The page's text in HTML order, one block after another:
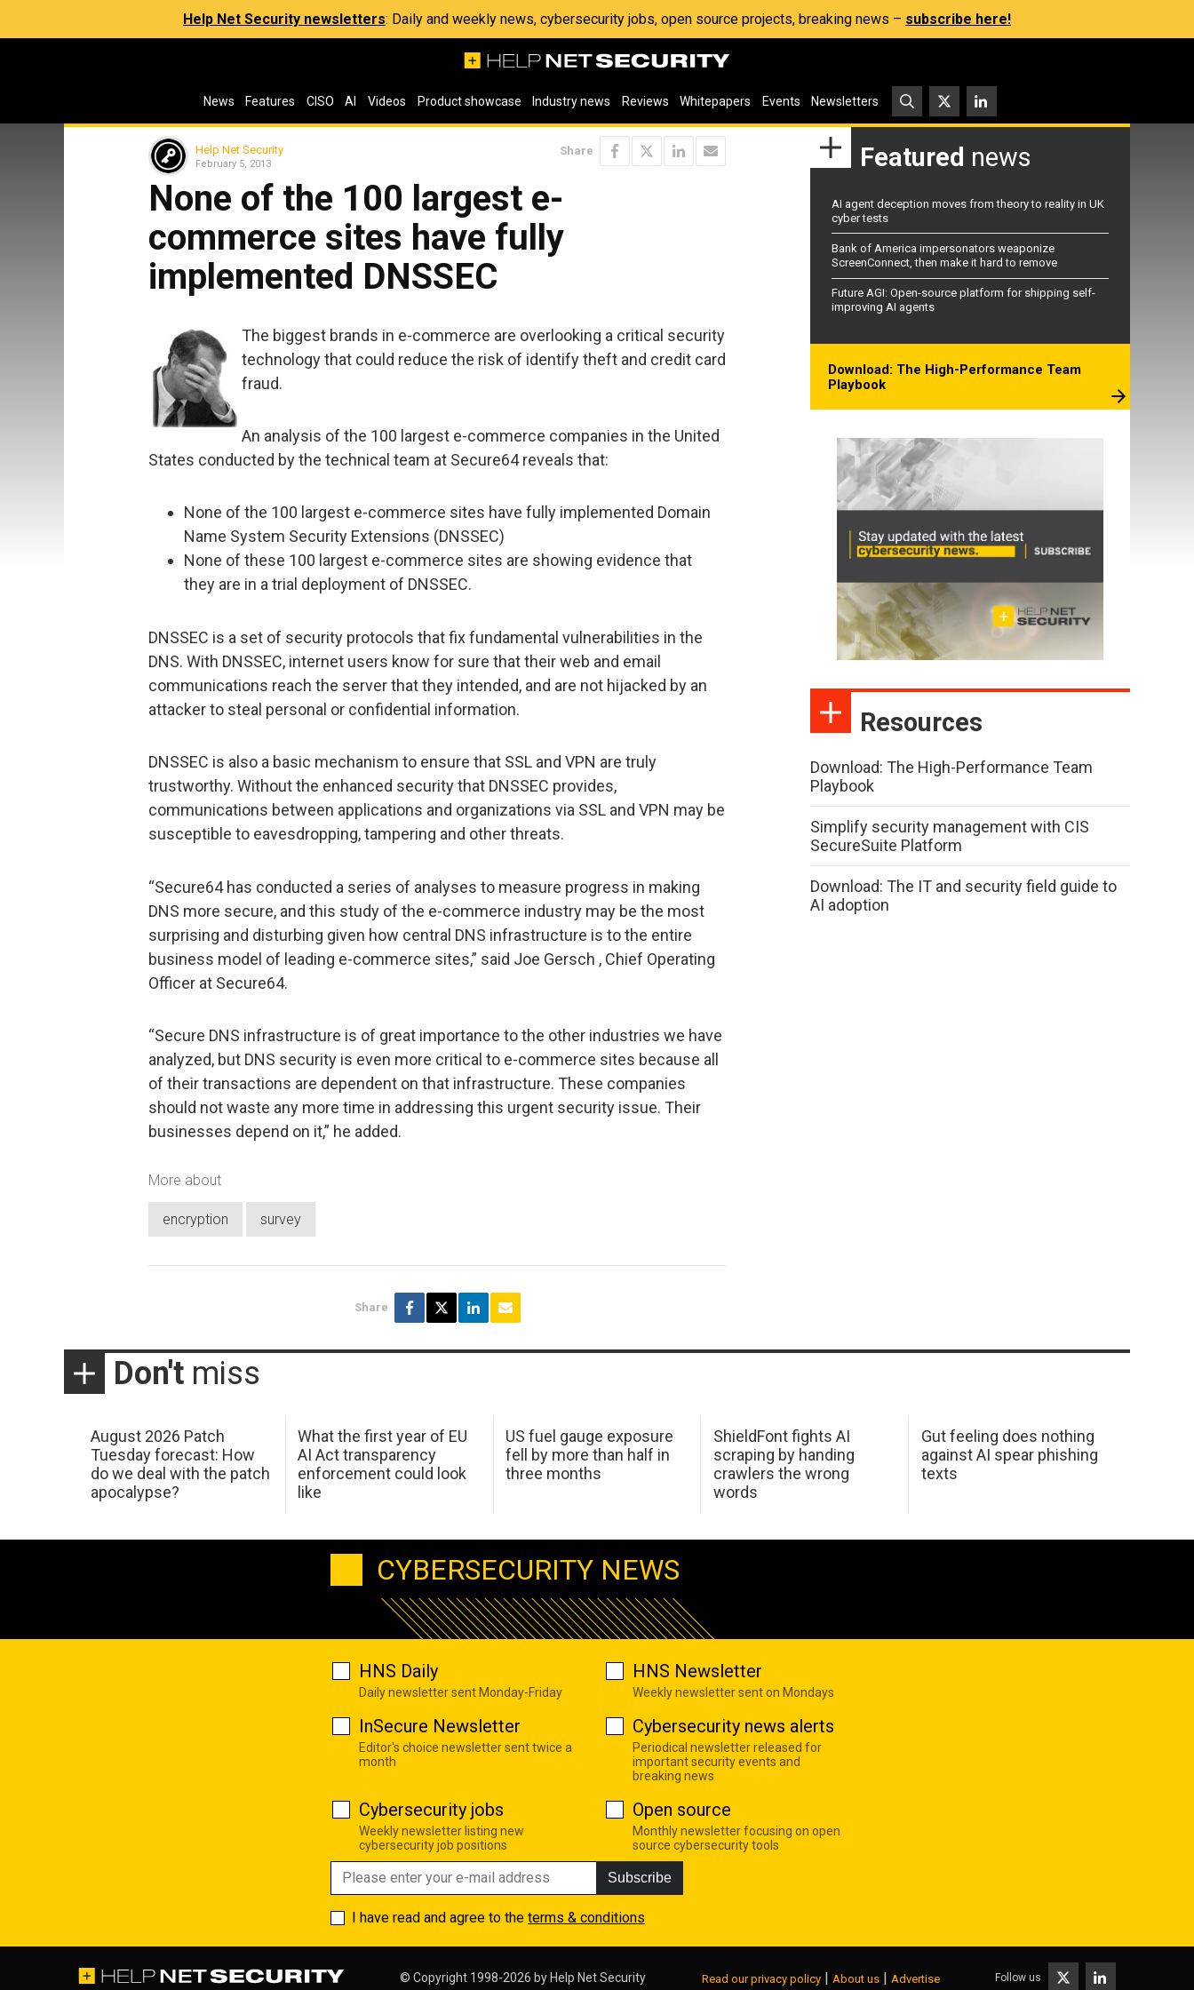
Help Net Security newsletters: Daily and weekly news, cybersecurity jobs, open source projects, breaking news – subscribe here!
News Features CISO AI Videos Product showcase Industry news Reviews Whitepapers Events Newsletters
Help Net Security
February 5, 2013
Share
None of the 100 largest e-
commerce sites have fully
implemented DNSSEC
The biggest brands in e-commerce are overlooking a critical security
technology that could reduce the risk of identify theft and credit card
fraud.
An analysis of the 100 largest e-commerce companies in the United
States conducted by the technical team at Secure64 reveals that:
None of the 100 largest e-commerce sites have fully implemented Domain
Name System Security Extensions (DNSSEC)
None of these 100 largest e-commerce sites are showing evidence that
they are in a trial deployment of DNSSEC.
DNSSEC is a set of security protocols that fix fundamental vulnerabilities in the
DNS. With DNSSEC, internet users know for sure that their web and email
communications reach the server that they intended, and are not hijacked by an
attacker to steal personal or confidential information.
DNSSEC is also a basic mechanism to ensure that SSL and VPN are truly
trustworthy. Without the enhanced security that DNSSEC provides,
communications between applications and organizations via SSL and VPN may be
susceptible to eavesdropping, tampering and other threats.
“Secure64 has conducted a series of analyses to measure progress in making
DNS more secure, and this study of the e-commerce industry may be the most
surprising and disturbing given how central DNS infrastructure is to the entire
business model of leading e-commerce sites,” said Joe Gersch , Chief Operating
Officer at Secure64.
“Secure DNS infrastructure is of great importance to the other industries we have
analyzed, but DNS security is even more critical to e-commerce sites because all
of their transactions are dependent on that infrastructure. These companies
should not waste any more time in addressing this urgent security issue. Their
businesses depend on it,” he added.
More about
encryption survey
Share
Featured news
AI agent deception moves from theory to reality in UK
cyber tests
Bank of America impersonators weaponize
ScreenConnect, then make it hard to remove
Future AGI: Open-source platform for shipping self-
improving AI agents
Download: The High-Performance Team
Playbook
Resources
Download: The High-Performance Team
Playbook
Simplify security management with CIS
SecureSuite Platform
Download: The IT and security field guide to
AI adoption
Don't miss
August 2026 Patch
Tuesday forecast: How
do we deal with the patch
apocalypse?
What the first year of EU
AI Act transparency
enforcement could look
like
US fuel gauge exposure
fell by more than half in
three months
ShieldFont fights AI
scraping by handing
crawlers the wrong
words
Gut feeling does nothing
against AI spear phishing
texts
CYBERSECURITY NEWS
HNS Daily
Daily newsletter sent Monday-Friday
HNS Newsletter
Weekly newsletter sent on Mondays
InSecure Newsletter
Editor's choice newsletter sent twice a
month
Cybersecurity news alerts
Periodical newsletter released for
important security events and
breaking news
Cybersecurity jobs
Weekly newsletter listing new
cybersecurity job positions
Open source
Monthly newsletter focusing on open
source cybersecurity tools
Subscribe
I have read and agree to the terms & conditions
© Copyright 1998-2026 by Help Net Security Read our privacy policy | About us | Advertise Follow us